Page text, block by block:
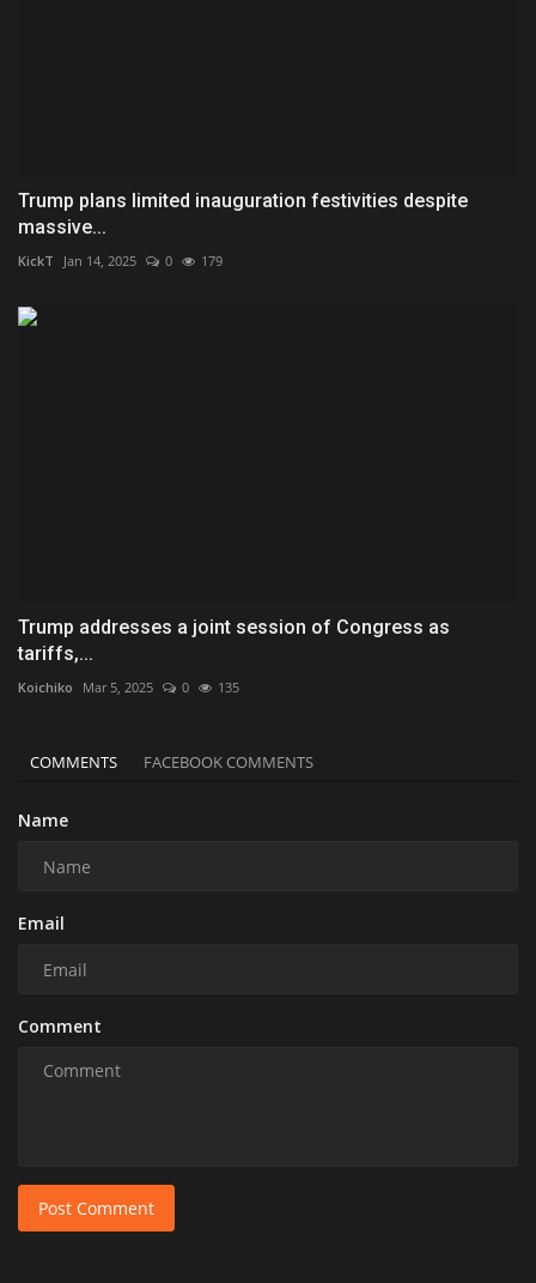
Trump plans limited inauguration festivities despite
massive...
KickT Jan 14, 2025 0 179
Trump addresses a joint session of Congress as
tariffs,...
Koichiko Mar 5, 2025 0 135
COMMENTS FACEBOOK COMMENTS
Name
Email
Comment
Post Comment